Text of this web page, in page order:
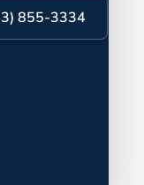
855-3334